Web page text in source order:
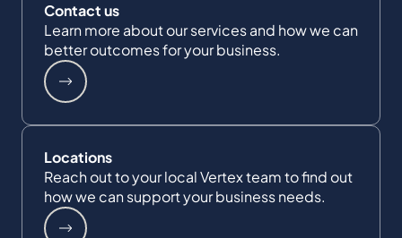
Contact us
Learn more about our services and how we can
better outcomes for your business.
Locations
Reach out to your local Vertex team to find out
how we can support your business needs.